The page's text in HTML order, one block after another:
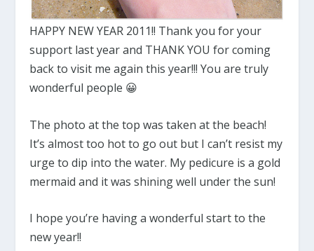
HAPPY NEW YEAR 2011!! Thank you for your
support last year and THANK YOU for coming
back to visit me again this year!!! You are truly
wonderful people 😀
The photo at the top was taken at the beach!
It’s almost too hot to go out but I can’t resist my
urge to dip into the water. My pedicure is a gold
mermaid and it was shining well under the sun!
I hope you’re having a wonderful start to the
new year!!